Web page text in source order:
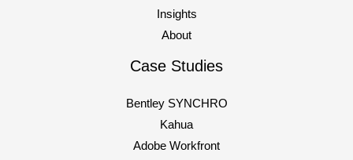
Insights
About
Case Studies
Bentley SYNCHRO
Kahua
Adobe Workfront